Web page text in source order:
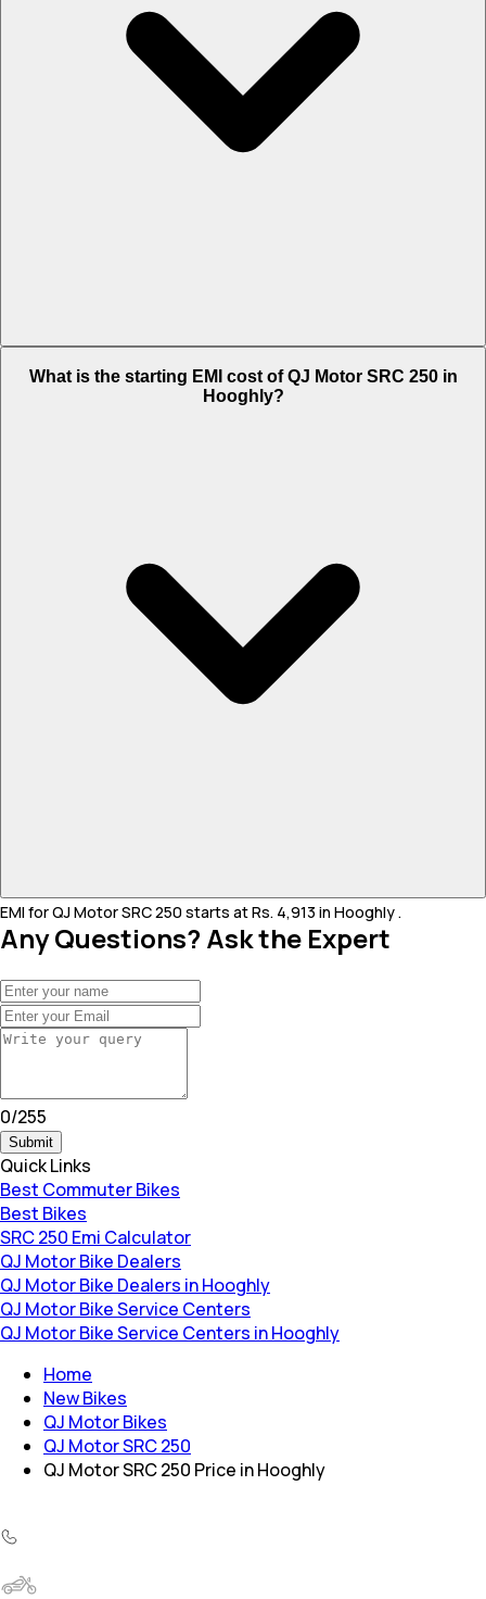
Lakh.
What is the starting EMI cost of QJ Motor SRC 250 in
Hooghly?
EMI for QJ Motor SRC 250 starts at Rs. 4,913 in Hooghly .
Any Questions? Ask the Expert
0/255
Submit
Quick Links
Best Commuter Bikes
Best Bikes
SRC 250 Emi Calculator
QJ Motor Bike Dealers
QJ Motor Bike Dealers in Hooghly
QJ Motor Bike Service Centers
QJ Motor Bike Service Centers in Hooghly
Home
New Bikes
QJ Motor Bikes
QJ Motor SRC 250
QJ Motor SRC 250 Price in Hooghly